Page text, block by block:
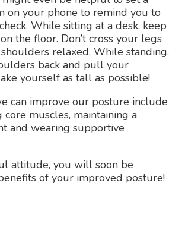
on your phone to remind you to
While sitting at a desk, keep
the floor. Don’t cross your legs
relaxed. While standing,
back and pull your
yourself as tall as possible!
can improve our posture include
muscles, maintaining a
and wearing supportive
attitude, you will soon be
of your improved posture!